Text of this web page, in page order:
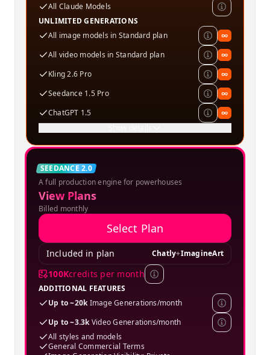
All Claude Models
UNLIMITED GENERATIONS
All image models in Standard plan
∞
All video models in Standard plan
∞
Kling 2.6 Pro
∞
Seedance 1.5 Pro
∞
ChatGPT 1.5
∞
SPECIAL OFFER
SEEDANCE 2.0
Creator
A full production engine for powerhouses
View Plans
Billed monthly
Select Plan
Included in plan Chatly+ImagineArt
100Kcredits per month
ADDITIONAL FEATURES
Up to ~20kImage Generations/month
Up to ~3.3kVideo Generations/month
All styles and models
General Commercial Terms